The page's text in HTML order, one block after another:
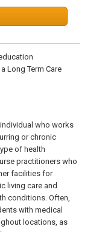
Long Term Care
who works
or chronic
of health
practitioners who
facilities for
living care and
conditions. Often,
with medical
locations, as